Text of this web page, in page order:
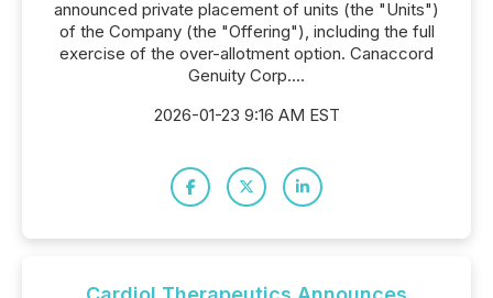
announced private placement of units (the "Units")
of the Company (the "Offering"), including the full
exercise of the over-allotment option. Canaccord
Genuity Corp....
2026-01-23 9:16 AM EST